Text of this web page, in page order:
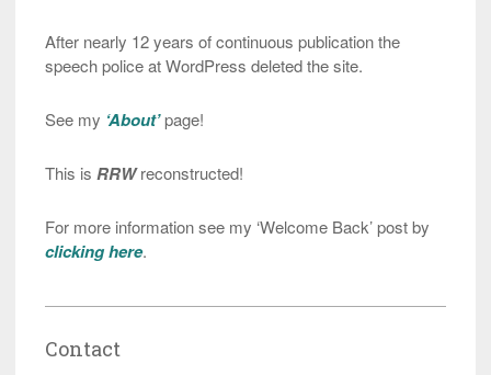
After nearly 12 years of continuous publication the
speech police at WordPress deleted the site.
See my ‘About’page!
This is RRWreconstructed!
For more information see my ‘Welcome Back’ post by
clicking here.
Contact